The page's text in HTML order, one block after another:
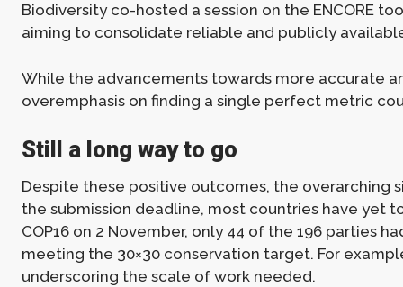
Biodiversity co-hosted a session on the ENCORE
aiming to consolidate reliable and publicly
While the advancements towards more accurate
overemphasis on finding a single perfect metric
Still a long way to go
Despite these positive outcomes, the overarching
the submission deadline, most countries have yet
COP16 on 2 November, only 44 of the 196 parties
meeting the 30×30 conservation target. For
underscoring the scale of work needed.